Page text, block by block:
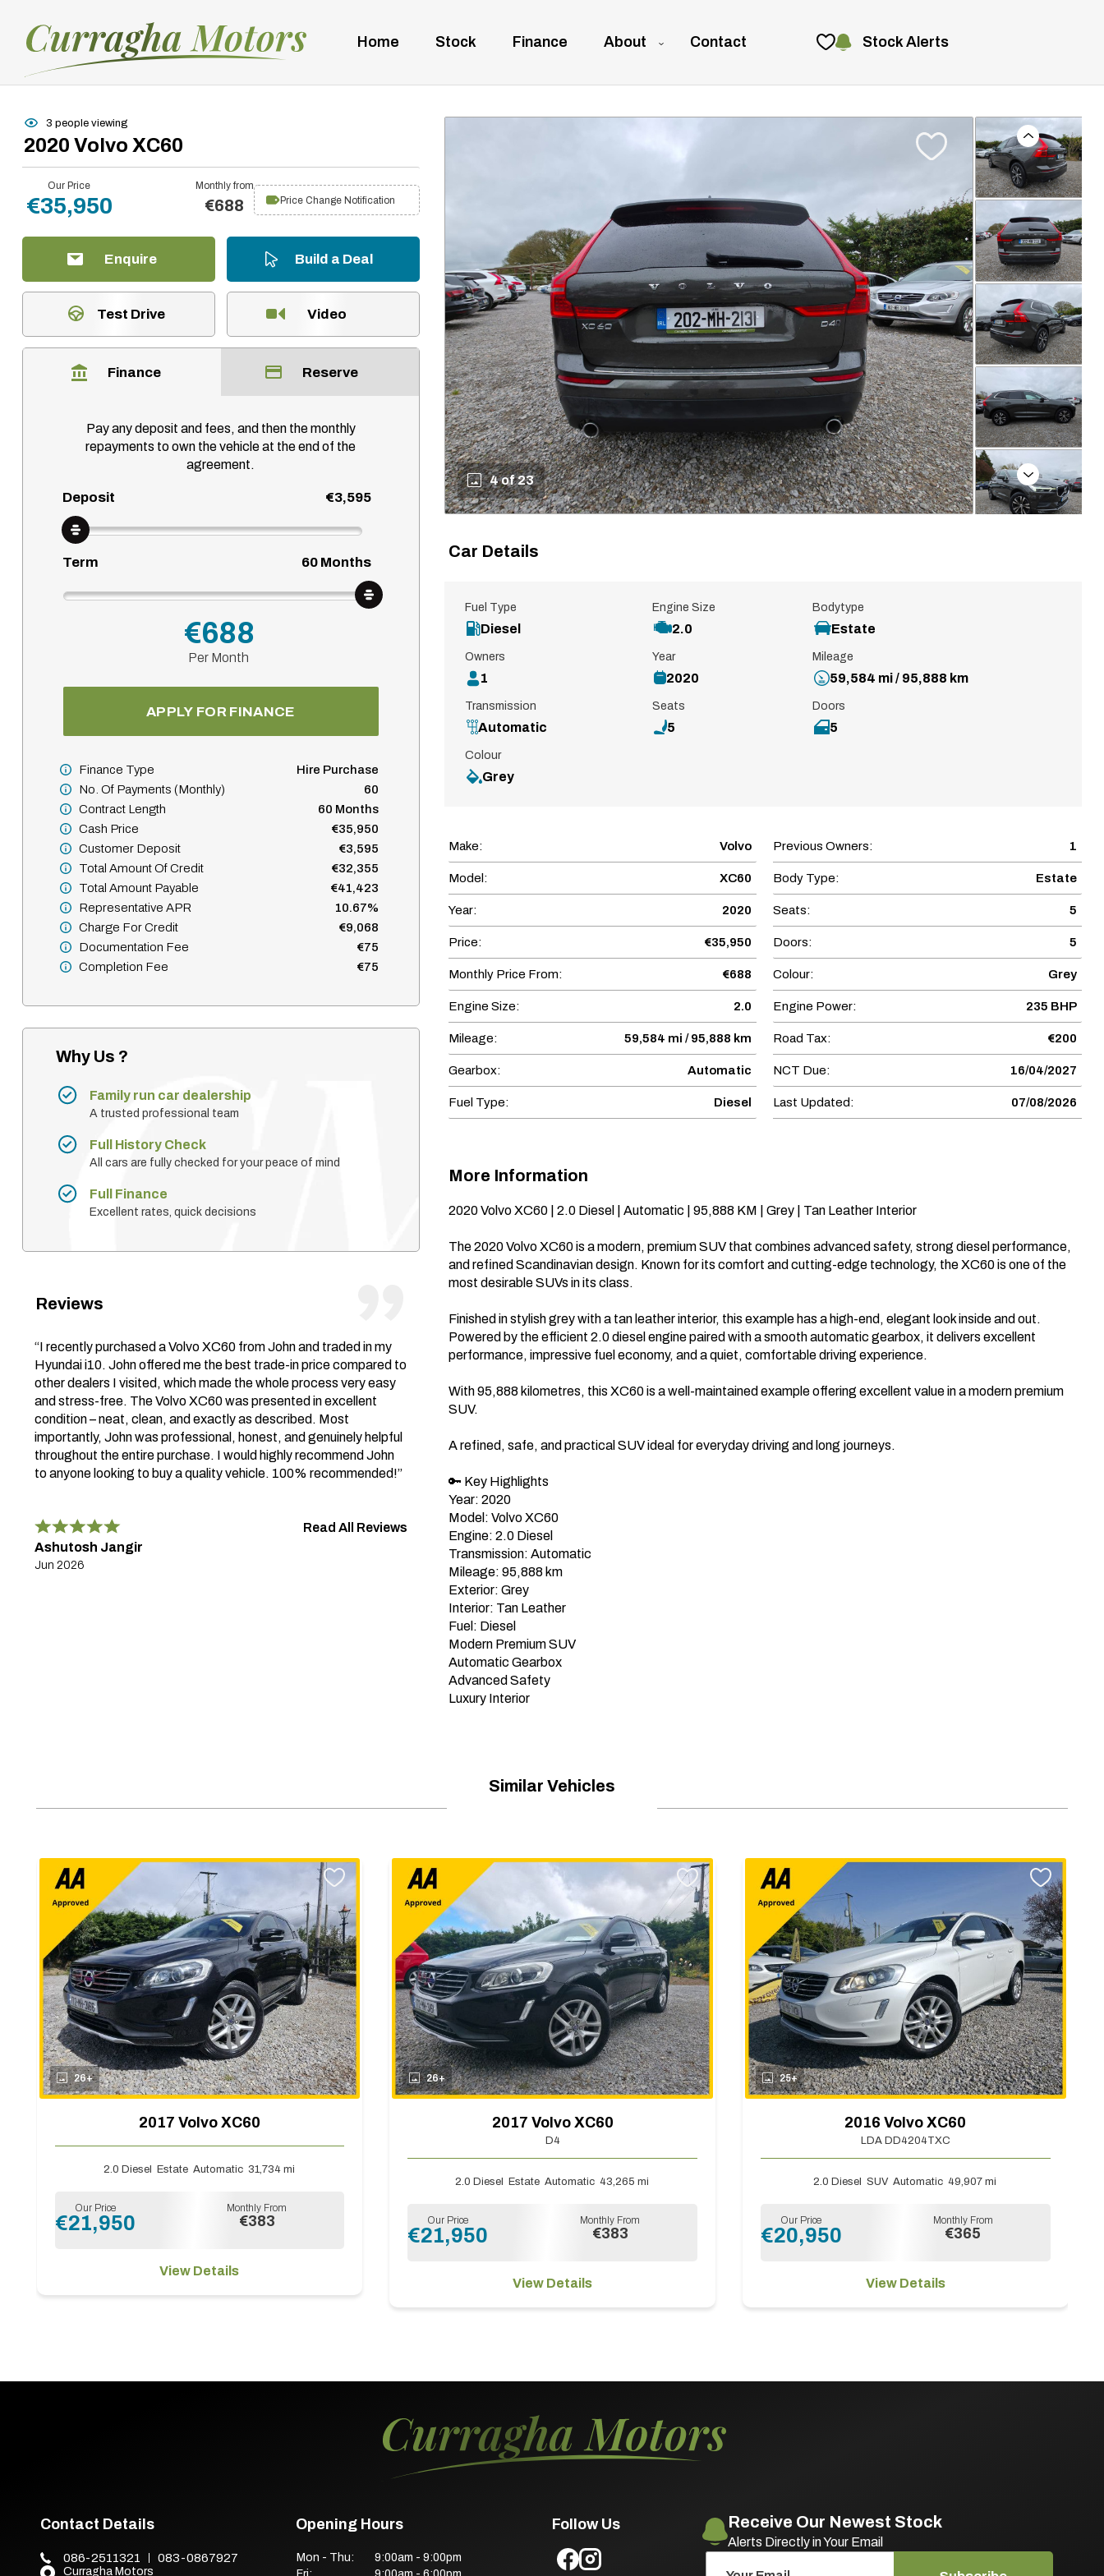
Home Stock Finance About Contact Stock Alerts
3 people viewing
2020 Volvo XC60
Our Price
€35,950
Monthly from
€688 Price Change Notification
Enquire Build a Deal
Test Drive Video
Finance Reserve
Pay any deposit and fees, and then the monthly
repayments to own the vehicle at the end of the
agreement.
Deposit €3,595
Term 60Months
€688
Per Month
APPLY FOR FINANCE
Finance Type
Hire Purchase
No. Of Payments (monthly)
60
Contract Length
60 Months
Cash Price
€35,950
Customer Deposit
€3,595
Total Amount Of Credit
€32,355
Total Amount Payable
€41,423
Representative APR
10.67%
Charge For Credit
€9,068
Documentation Fee
€75
Completion Fee
€75
Why Us ?
Family run car dealership
A trusted professional team
Full History Check
All cars are fully checked for your peace of mind
Full Finance
Excellent rates, quick decisions
Reviews
“I recently purchased a Volvo XC60 from John and traded in my
Hyundai i10. John offered me the best trade-in price compared to
other dealers I visited, which made the whole process very easy
and stress-free. The Volvo XC60 was presented in excellent
condition – neat, clean, and exactly as described. Most
importantly, John was professional, honest, and genuinely helpful
throughout the entire purchase. I would highly recommend John
to anyone looking to buy a quality vehicle. 100% recommended!”
Ashutosh Jangir
Jun 2026
Read All Reviews
4 of 23
Previous
Next
Car Details
Fuel Type
Diesel
Engine Size
2.0
Bodytype
Estate
Owners
1
Year
2020
Mileage
59,584 mi / 95,888 km
Transmission
Automatic
Seats
5
Doors
5
Colour
Grey
Make: Volvo
Model: XC60
Year: 2020
Price: €35,950
Monthly Price From: €688
Engine Size: 2.0
Mileage: 59,584 mi / 95,888 km
Gearbox: Automatic
Fuel Type: Diesel
Previous Owners: 1
Body Type: Estate
Seats: 5
Doors: 5
Colour: Grey
Engine Power: 235 BHP
Road Tax: €200
NCT Due: 16/04/2027
Last Updated: 07/08/2026
More Information
2020 Volvo XC60 | 2.0 Diesel | Automatic | 95,888 KM | Grey | Tan Leather Interior
The 2020 Volvo XC60 is a modern, premium SUV that combines advanced safety, strong diesel performance,
and refined Scandinavian design. Known for its comfort and cutting-edge technology, the XC60 is one of the
most desirable SUVs in its class.
Finished in stylish grey with a tan leather interior, this example has a high-end, elegant look inside and out.
Powered by the efficient 2.0 diesel engine paired with a smooth automatic gearbox, it delivers excellent
performance, impressive fuel economy, and a quiet, comfortable driving experience.
With 95,888 kilometres, this XC60 is a well-maintained example offering excellent value in a modern premium
SUV.
A refined, safe, and practical SUV ideal for everyday driving and long journeys.
🔑 Key Highlights
Year: 2020
Model: Volvo XC60
Engine: 2.0 Diesel
Transmission: Automatic
Mileage: 95,888 km
Exterior: Grey
Interior: Tan Leather
Fuel: Diesel
Modern Premium SUV
Automatic Gearbox
Advanced Safety
Luxury Interior
Similar Vehicles
26+
2017 Volvo XC60
2.0 Diesel Estate Automatic 31,734 mi
Our Price
€21,950
Monthly From
€383
View Details
26+
2017 Volvo XC60
D4
2.0 Diesel Estate Automatic 43,265 mi
Our Price
€21,950
Monthly From
€383
View Details
25+
2016 Volvo XC60
LDA DD4204TXC
2.0 Diesel SUV Automatic 49,907 mi
Our Price
€20,950
Monthly From
€365
View Details
Contact Details
086-2511321 083-0867927
Curragha Motors
Opening Hours
Mon - Thu:
9:00am - 9:00pm
Follow Us Receive Our Newest Stock
Alerts Directly in Your Email